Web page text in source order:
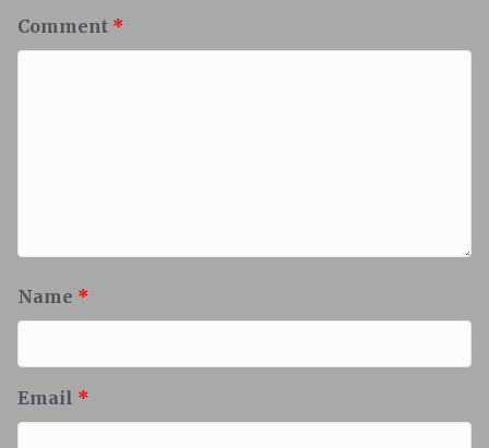
Comment *
Name *
Email *